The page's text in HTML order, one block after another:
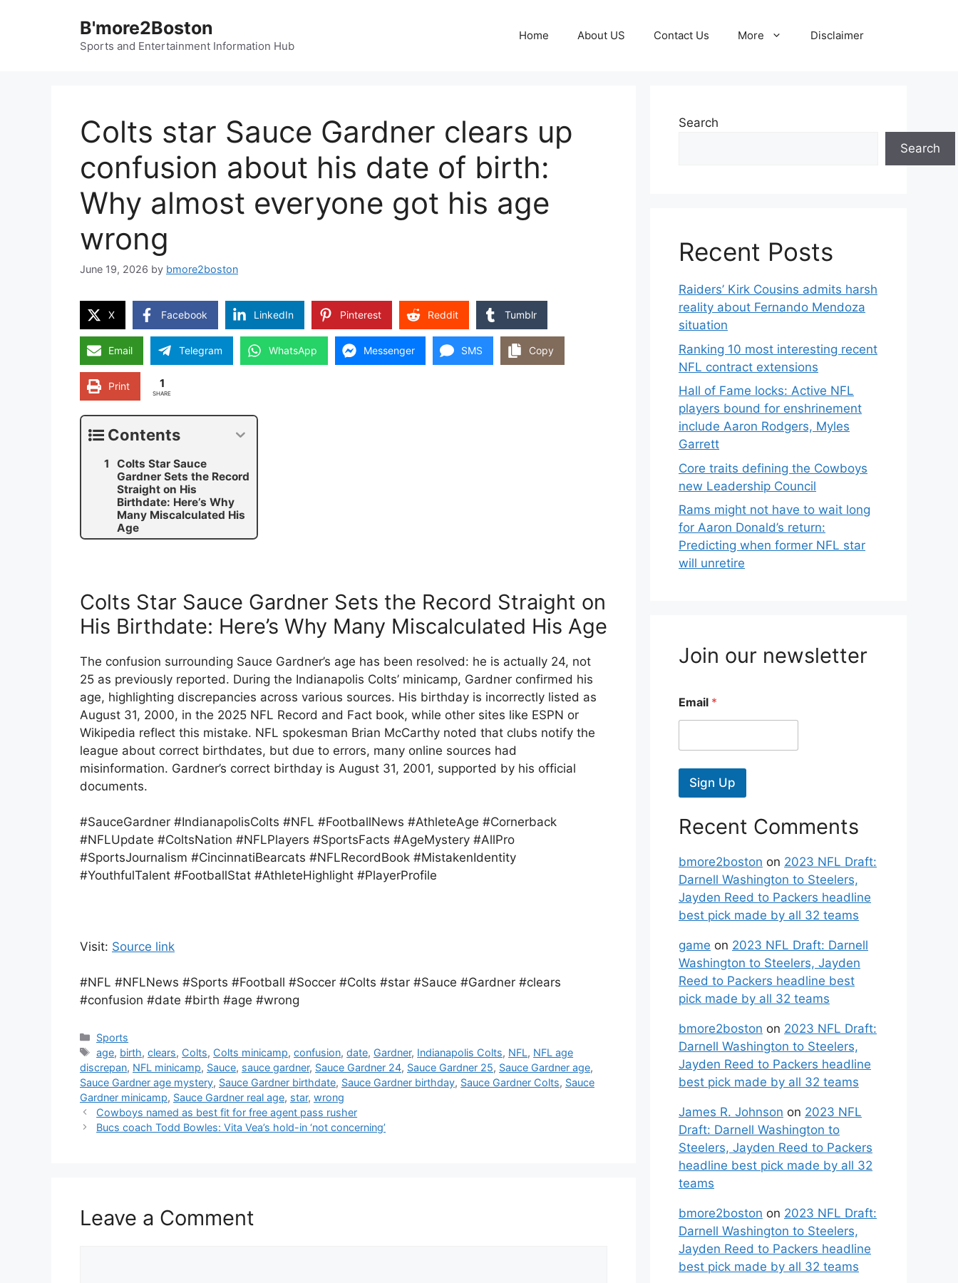
B'more2Boston
Sports and Entertainment Information Hub
Home About US Contact Us More Disclaimer
Colts star Sauce Gardner clears up
confusion about his date of birth:
Why almost everyone got his age
wrong
June 19, 2026 by bmore2boston
X Facebook LinkedIn Pinterest Reddit Tumblr
Email Telegram WhatsApp Messenger SMS Copy
Print 1
SHARE
Contents
Colts Star Sauce
Gardner Sets the Record
Straight on His
Birthdate: Here’s Why
Many Miscalculated His
Age
Colts Star Sauce Gardner Sets the Record Straight on
His Birthdate: Here’s Why Many Miscalculated His Age
The confusion surrounding Sauce Gardner’s age has been resolved: he is actually 24, not
25 as previously reported. During the Indianapolis Colts’ minicamp, Gardner confirmed his
age, highlighting discrepancies across various sources. His birthday is incorrectly listed as
August 31, 2000, in the 2025 NFL Record and Fact book, while other sites like ESPN or
Wikipedia reflect this mistake. NFL spokesman Brian McCarthy noted that clubs notify the
league about correct birthdates, but due to errors, many online sources had
misinformation. Gardner’s correct birthday is August 31, 2001, supported by his official
documents.
#SauceGardner #IndianapolisColts #NFL #FootballNews #AthleteAge #Cornerback
#NFLUpdate #ColtsNation #NFLPlayers #SportsFacts #AgeMystery #AllPro
#SportsJournalism #CincinnatiBearcats #NFLRecordBook #MistakenIdentity
#YouthfulTalent #FootballStat #AthleteHighlight #PlayerProfile
Visit: Source link
#NFL #NFLNews #Sports #Football #Soccer #Colts #star #Sauce #Gardner #clears
#confusion #date #birth #age #wrong
Categories
Sports
Tags
age, birth,clears, Colts, Colts minicamp,confusion,date, Gardner, Indianapolis Colts, NFL, NFL age
discrepan, NFL minicamp, Sauce, sauce gardner, Sauce Gardner 24, Sauce Gardner 25, Sauce Gardner age,
Sauce Gardner age mystery, Sauce Gardner birthdate, Sauce Gardner birthday, Sauce Gardner Colts, Sauce
Gardner minicamp, Sauce Gardner real age, star, wrong
Cowboys named as best fit for free agent pass rusher
Bucs coach Todd Bowles: Vita Vea’s hold-in ‘not concerning’
Leave a Comment
Search
Search
Recent Posts
Raiders’ Kirk Cousins admits harsh
reality about Fernando Mendoza
situation
Ranking 10 most interesting recent
NFL contract extensions
Hall of Fame locks: Active NFL
players bound for enshrinement
include Aaron Rodgers, Myles
Garrett
Core traits defining the Cowboys
new Leadership Council
Rams might not have to wait long
for Aaron Donald’s return:
Predicting when former NFL star
will unretire
Join our newsletter
Email *
Sign Up
Recent Comments
bmore2boston on 2023 NFL Draft:
Darnell Washington to Steelers,
Jayden Reed to Packers headline
best pick made by all 32 teams
game on 2023 NFL Draft: Darnell
Washington to Steelers, Jayden
Reed to Packers headline best
pick made by all 32 teams
bmore2boston on 2023 NFL Draft:
Darnell Washington to Steelers,
Jayden Reed to Packers headline
best pick made by all 32 teams
James R. Johnson on 2023 NFL
Draft: Darnell Washington to
Steelers, Jayden Reed to Packers
headline best pick made by all 32
teams
bmore2boston on 2023 NFL Draft:
Darnell Washington to Steelers,
Jayden Reed to Packers headline
best pick made by all 32 teams